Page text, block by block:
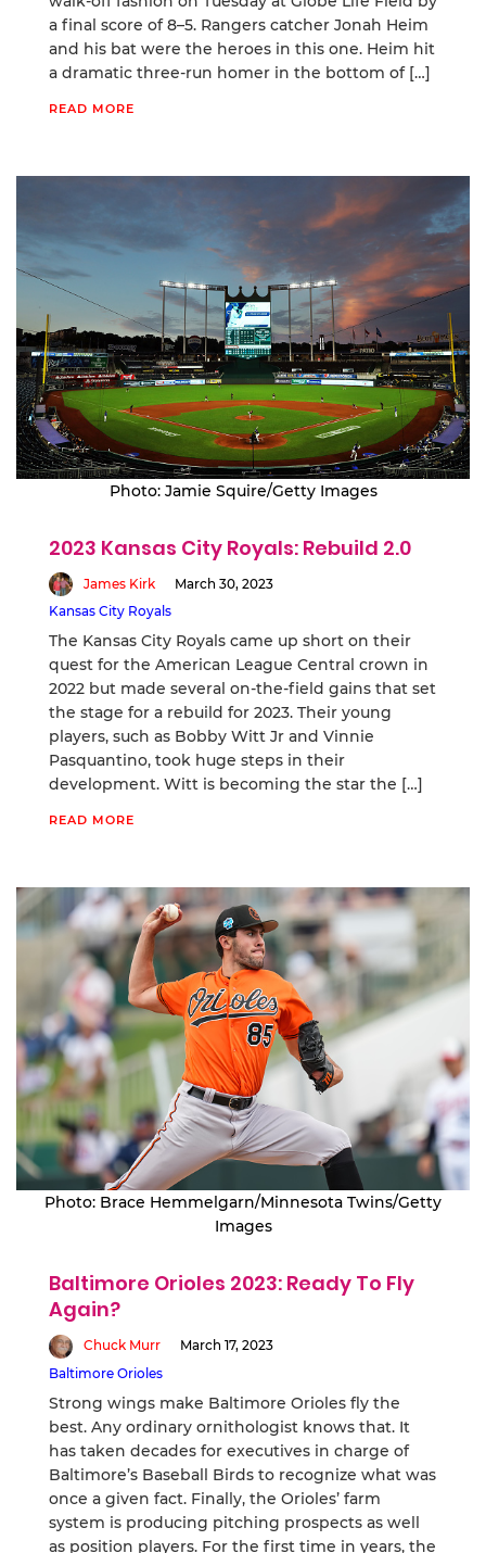
a final score of 8–5. Rangers catcher Jonah Heim
and his bat were the heroes in this one. Heim hit
a dramatic three-run homer in the bottom of […]
READ MORE
Photo: Jamie Squire/Getty Images
2023 Kansas City Royals: Rebuild 2.0
James Kirk
March 30, 2023
Kansas City Royals
The Kansas City Royals came up short on their
quest for the American League Central crown in
2022 but made several on-the-field gains that set
the stage for a rebuild for 2023. Their young
players, such as Bobby Witt Jr and Vinnie
Pasquantino, took huge steps in their
development. Witt is becoming the star the […]
READ MORE
Photo: Brace Hemmelgarn/Minnesota Twins/Getty
Images
Baltimore Orioles 2023: Ready To Fly
Again?
Chuck Murr
March 17, 2023
Baltimore Orioles
Strong wings make Baltimore Orioles fly the
best. Any ordinary ornithologist knows that. It
has taken decades for executives in charge of
Baltimore’s Baseball Birds to recognize what was
once a given fact. Finally, the Orioles’ farm
system is producing pitching prospects as well
as position players. For the first time in years, the